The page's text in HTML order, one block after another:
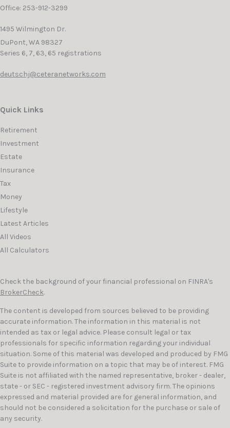
Office: 253-912-3299
1495 Wilmington Dr.
DuPont,WA 98327
Series 6, 7, 63, 65 registrations
deutschj@ceteranetworks.com
Quick Links
Retirement
Investment
Estate
Insurance
Tax
Money
Lifestyle
Latest Articles
All Videos
All Calculators
Check the background of your financial professional on FINRA's
BrokerCheck.
The content is developed from sources believed to be providing
accurate information. The information in this material is not
intended as tax or legal advice. Please consult legal or tax
professionals for specific information regarding your individual
situation. Some of this material was developed and produced by FMG
Suite to provide information on a topic that may be of interest. FMG
Suite is not affiliated with the named representative, broker - dealer,
state - or SEC - registered investment advisory firm. The opinions
expressed and material provided are for general information, and
should not be considered a solicitation for the purchase or sale of
any security.